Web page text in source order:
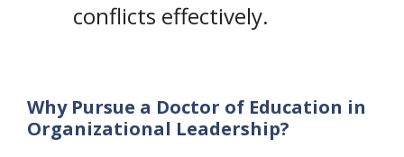
conflicts effectively.
Why Pursue a Doctor of Education in
Organizational Leadership?